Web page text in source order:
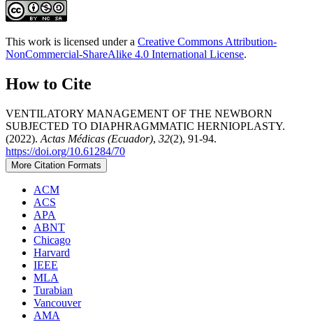
This work is licensed under a Creative Commons Attribution-
NonCommercial-ShareAlike 4.0 International License.
How to Cite
VENTILATORY MANAGEMENT OF THE NEWBORN
SUBJECTED TO DIAPHRAGMMATIC HERNIOPLASTY.
(2022). Actas Médicas (Ecuador), 32(2), 91-94.
https://doi.org/10.61284/70
More Citation Formats
ACM
ACS
APA
ABNT
Chicago
Harvard
IEEE
MLA
Turabian
Vancouver
AMA